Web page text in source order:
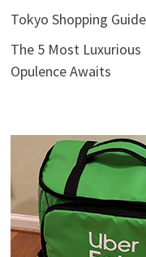
Tokyo Shopping
The 5 Most
Opulence Awaits